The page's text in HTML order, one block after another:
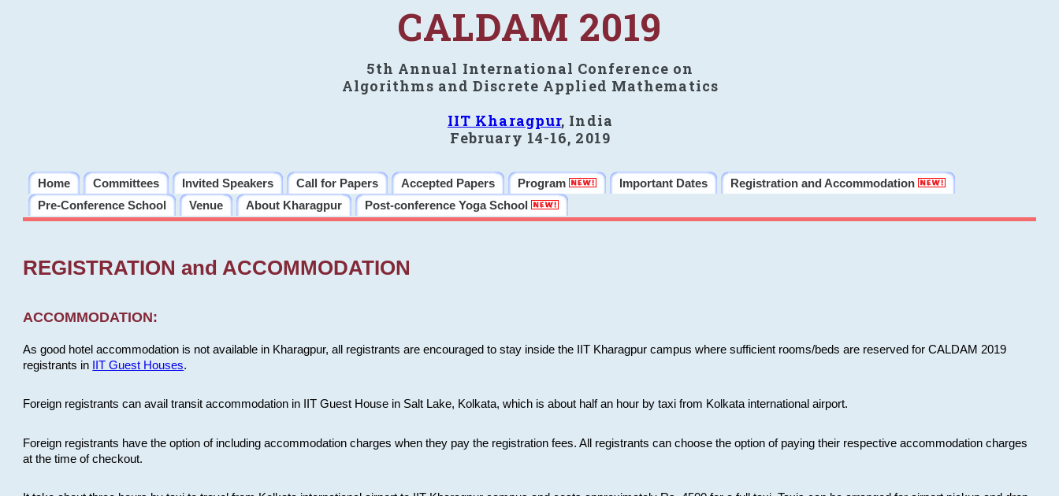
CALDAM 2019
5th Annual International Conference on
Algorithms and Discrete Applied Mathematics
IIT Kharagpur, India
February 14-16, 2019
Home Committees Invited Speakers Call for Papers Accepted Papers Program Important Dates
Registration and Accommodation
Pre-Conference School
Venue About Kharagpur Post-conference Yoga School
REGISTRATION and ACCOMMODATION
ACCOMMODATION:
As good hotel accommodation is not available in Kharagpur, all registrants are encouraged to stay inside the IIT Kharagpur campus where sufficient rooms/beds are reserved for CALDAM 2019
registrants in
IIT Guest Houses.
Foreign registrants can avail transit accommodation in IIT Guest House in Salt Lake, Kolkata, which is about half an hour by taxi from Kolkata international airport.
Foreign registrants have the option of including accommodation charges when they pay the registration fees. All registrants can choose the option of paying their respective accommodation charges
at the time of checkout.